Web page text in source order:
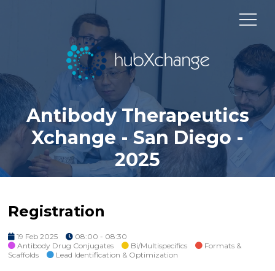
Antibody Therapeutics
Xchange - San Diego -
2025
Registration
19 Feb 2025
08:00 - 08:30
Antibody Drug Conjugates
Bi/Multispecifics
Formats &
Scaffolds
Lead Identification & Optimization